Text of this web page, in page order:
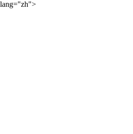
lang="zh">